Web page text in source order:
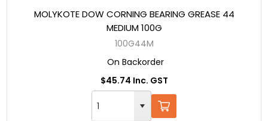
MOLYKOTE DOW CORNING BEARING GREASE 44
MEDIUM 100G
100G44M
On Backorder
$45.74 Inc. GST